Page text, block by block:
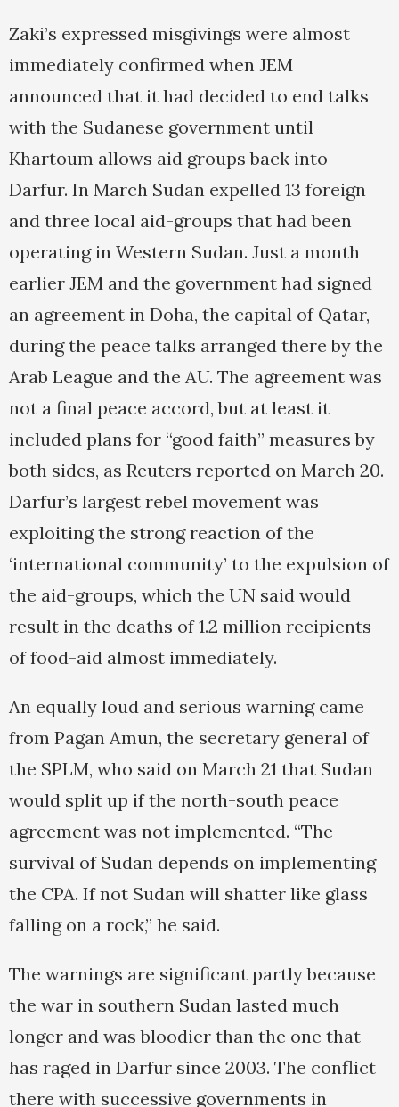
Zaki’s expressed misgivings were almost
immediately confirmed when JEM
announced that it had decided to end talks
with the Sudanese government until
Khartoum allows aid groups back into
Darfur. In March Sudan expelled 13 foreign
and three local aid-groups that had been
operating in Western Sudan. Just a month
earlier JEM and the government had signed
an agreement in Doha, the capital of Qatar,
during the peace talks arranged there by the
Arab League and the AU. The agreement was
not a final peace accord, but at least it
included plans for “good faith” measures by
both sides, as Reuters reported on March 20.
Darfur’s largest rebel movement was
exploiting the strong reaction of the
‘international community’ to the expulsion of
the aid-groups, which the UN said would
result in the deaths of 1.2 million recipients
of food-aid almost immediately.
An equally loud and serious warning came
from Pagan Amun, the secretary general of
the SPLM, who said on March 21 that Sudan
would split up if the north-south peace
agreement was not implemented. “The
survival of Sudan depends on implementing
the CPA. If not Sudan will shatter like glass
falling on a rock,” he said.
The warnings are significant partly because
the war in southern Sudan lasted much
longer and was bloodier than the one that
has raged in Darfur since 2003. The conflict
there with successive governments in